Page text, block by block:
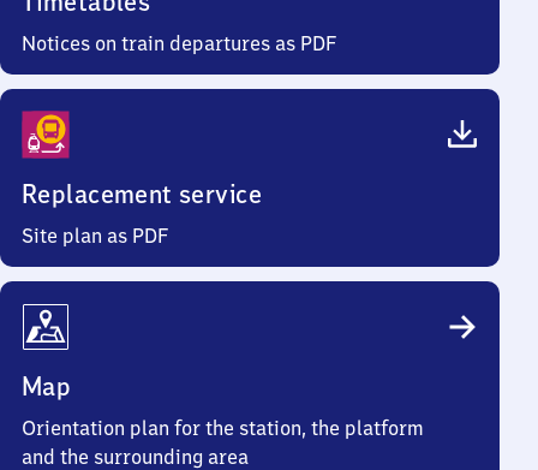
Notices on train departures as PDF
Replacement service
Site plan as PDF
Map
Orientation plan for the station, the platform
and the surrounding area